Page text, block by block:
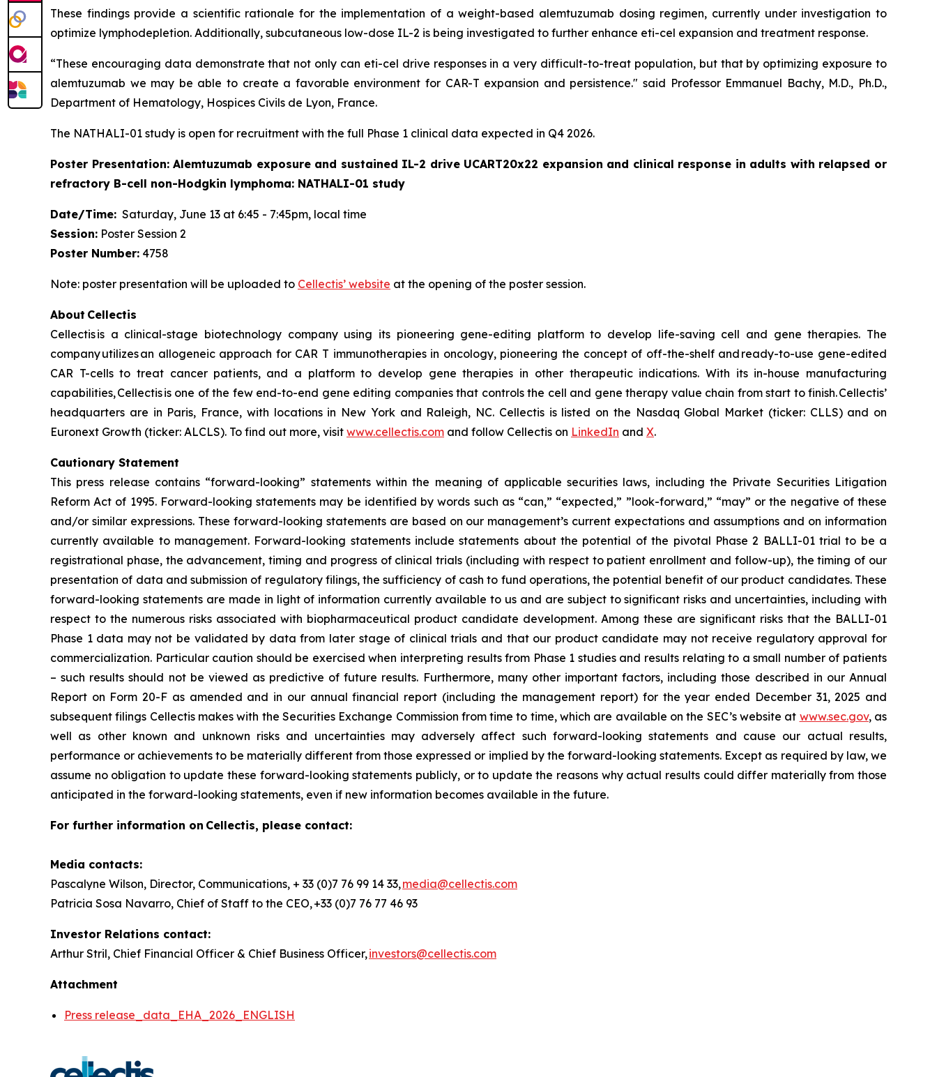
These findings provide a scientific rationale for the implementation of a weight-based alemtuzumab dosing regimen, currently under investigation to
optimize lymphodepletion. Additionally, subcutaneous low-dose IL-2 is being investigated to further enhance eti-cel expansion and treatment response.
“These encouraging data demonstrate that not only can eti-cel drive responses in a very difficult-to-treat population, but that by optimizing exposure to
alemtuzumab we may be able to create a favorable environment for CAR-T expansion and persistence." said Professor Emmanuel Bachy, M.D., Ph.D.,
Department of Hematology, Hospices Civils de Lyon, France.
The NATHALI-01 study is open for recruitment with the full Phase 1 clinical data expected in Q4 2026.
Poster Presentation: Alemtuzumab exposure and sustained IL-2 drive UCART20x22 expansion and clinical response in adults with relapsed or
refractory B-cell non-Hodgkin lymphoma: NATHALI-01 study
Date/Time: Saturday, June 13 at 6:45 - 7:45pm, local time
Session: Poster Session 2
Poster Number: 4758
Note: poster presentation will be uploaded to Cellectis’ website at the opening of the poster session.
About Cellectis
Cellectis is a clinical-stage biotechnology company using its pioneering gene-editing platform to develop life-saving cell and gene therapies. The
company utilizes an allogeneic approach for CAR T immunotherapies in oncology, pioneering the concept of off-the-shelf and ready-to-use gene-edited
CAR T-cells to treat cancer patients, and a platform to develop gene therapies in other therapeutic indications. With its in-house manufacturing
capabilities, Cellectis is one of the few end-to-end gene editing companies that controls the cell and gene therapy value chain from start to finish. Cellectis’
headquarters are in Paris, France, with locations in New York and Raleigh, NC. Cellectis is listed on the Nasdaq Global Market (ticker: CLLS) and on
Euronext Growth (ticker: ALCLS). To find out more, visit www.cellectis.com and follow Cellectis on LinkedIn and X.
Cautionary Statement
This press release contains “forward-looking” statements within the meaning of applicable securities laws, including the Private Securities Litigation
Reform Act of 1995. Forward-looking statements may be identified by words such as “can,” “expected,” ”look-forward,” “may” or the negative of these
and/or similar expressions. These forward-looking statements are based on our management’s current expectations and assumptions and on information
currently available to management. Forward-looking statements include statements about the potential of the pivotal Phase 2 BALLI-01 trial to be a
registrational phase, the advancement, timing and progress of clinical trials (including with respect to patient enrollment and follow-up), the timing of our
presentation of data and submission of regulatory filings, the sufficiency of cash to fund operations, the potential benefit of our product candidates. These
forward-looking statements are made in light of information currently available to us and are subject to significant risks and uncertainties, including with
respect to the numerous risks associated with biopharmaceutical product candidate development. Among these are significant risks that the BALLI-01
Phase 1 data may not be validated by data from later stage of clinical trials and that our product candidate may not receive regulatory approval for
commercialization. Particular caution should be exercised when interpreting results from Phase 1 studies and results relating to a small number of patients
– such results should not be viewed as predictive of future results. Furthermore, many other important factors, including those described in our Annual
Report on Form 20-F as amended and in our annual financial report (including the management report) for the year ended December 31, 2025 and
subsequent filings Cellectis makes with the Securities Exchange Commission from time to time, which are available on the SEC’s website at www.sec.gov, as
well as other known and unknown risks and uncertainties may adversely affect such forward-looking statements and cause our actual results,
performance or achievements to be materially different from those expressed or implied by the forward-looking statements. Except as required by law, we
assume no obligation to update these forward-looking statements publicly, or to update the reasons why actual results could differ materially from those
anticipated in the forward-looking statements, even if new information becomes available in the future.
For further information on Cellectis, please contact:
Media contacts:
Pascalyne Wilson, Director, Communications, + 33 (0)7 76 99 14 33, media@cellectis.com
Patricia Sosa Navarro, Chief of Staff to the CEO, +33 (0)7 76 77 46 93
Investor Relations contact:
Arthur Stril, Chief Financial Officer & Chief Business Officer, investors@cellectis.com
Attachment
Press release_data_EHA_2026_ENGLISH